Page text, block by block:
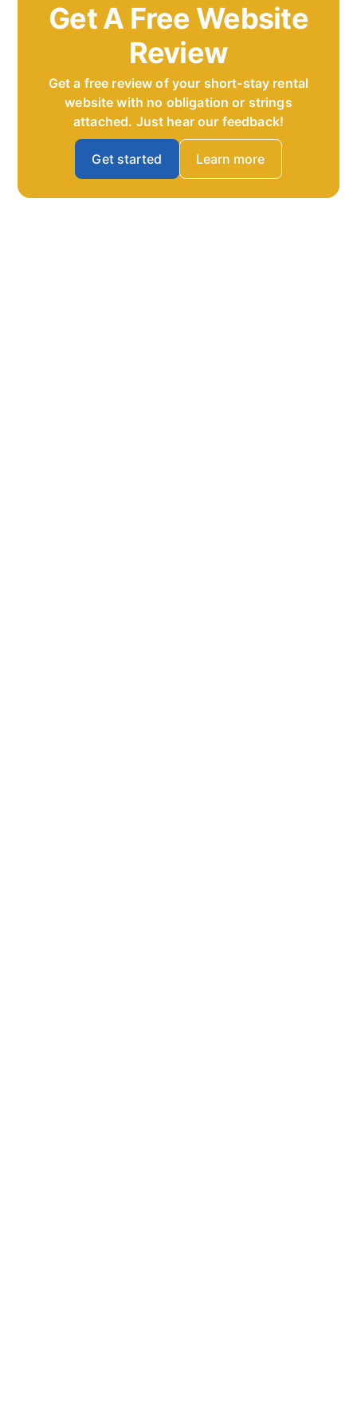
Get A Free Website
Review
Get a free review of your short-stay rental
website with no obligation or strings
attached. Just hear our feedback!
Get started Learn more